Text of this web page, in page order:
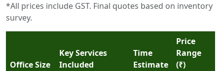
*All prices include GST. Final quotes based on inventory
survey.
Office Size
Key Services
Included
Time
Estimate
Price
Range
(₹)